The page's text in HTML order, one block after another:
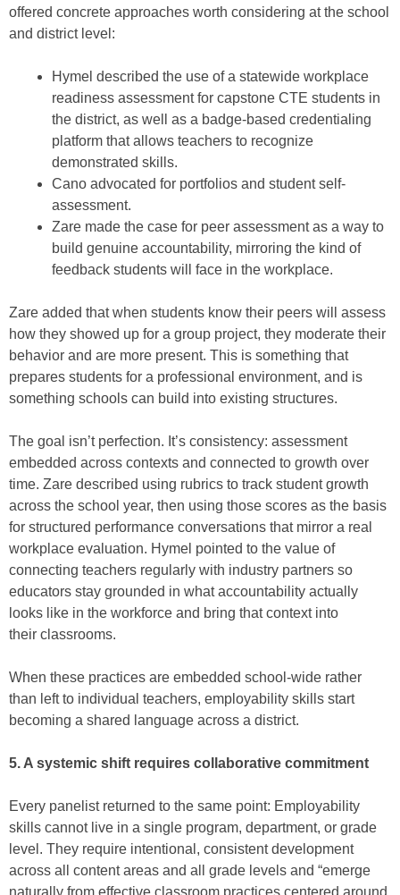
offered concrete approaches worth considering at the school
and district level:
Hymel described the use of a statewide workplace
readiness assessment for capstone CTE students in
the district, as well as a badge-based credentialing
platform that allows teachers to recognize
demonstrated skills.
Cano advocated for portfolios and student self-
assessment.
Zare made the case for peer assessment as a way to
build genuine accountability, mirroring the kind of
feedback students will face in the workplace.
Zare added that when students know their peers will assess
how they showed up for a group project, they moderate their
behavior and are more present. This is something that
prepares students for a professional environment, and is
something schools can build into existing structures.
The goal isn’t perfection. It’s consistency: assessment
embedded across contexts and connected to growth over
time. Zare described using rubrics to track student growth
across the school year, then using those scores as the basis
for structured performance conversations that mirror a real
workplace evaluation. Hymel pointed to the value of
connecting teachers regularly with industry partners so
educators stay grounded in what accountability actually
looks like in the workforce and bring that context into
their classrooms.
When these practices are embedded school-wide rather
than left to individual teachers, employability skills start
becoming a shared language across a district.
5. A systemic shift requires collaborative commitment
Every panelist returned to the same point: Employability
skills cannot live in a single program, department, or grade
level. They require intentional, consistent development
across all content areas and all grade levels and “emerge
naturally from effective classroom practices centered around